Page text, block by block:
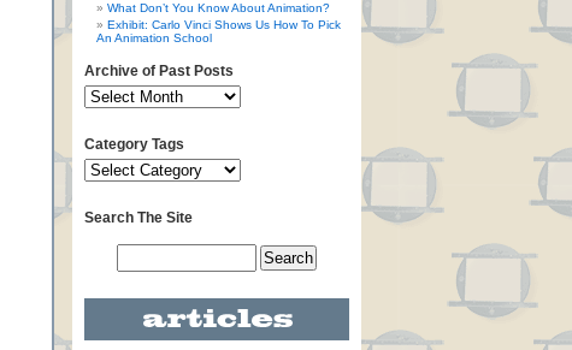
What Don’t You Know About Animation?
Exhibit: Carlo Vinci Shows Us How To Pick
An Animation School
Archive of Past Posts
Category Tags
Search The Site